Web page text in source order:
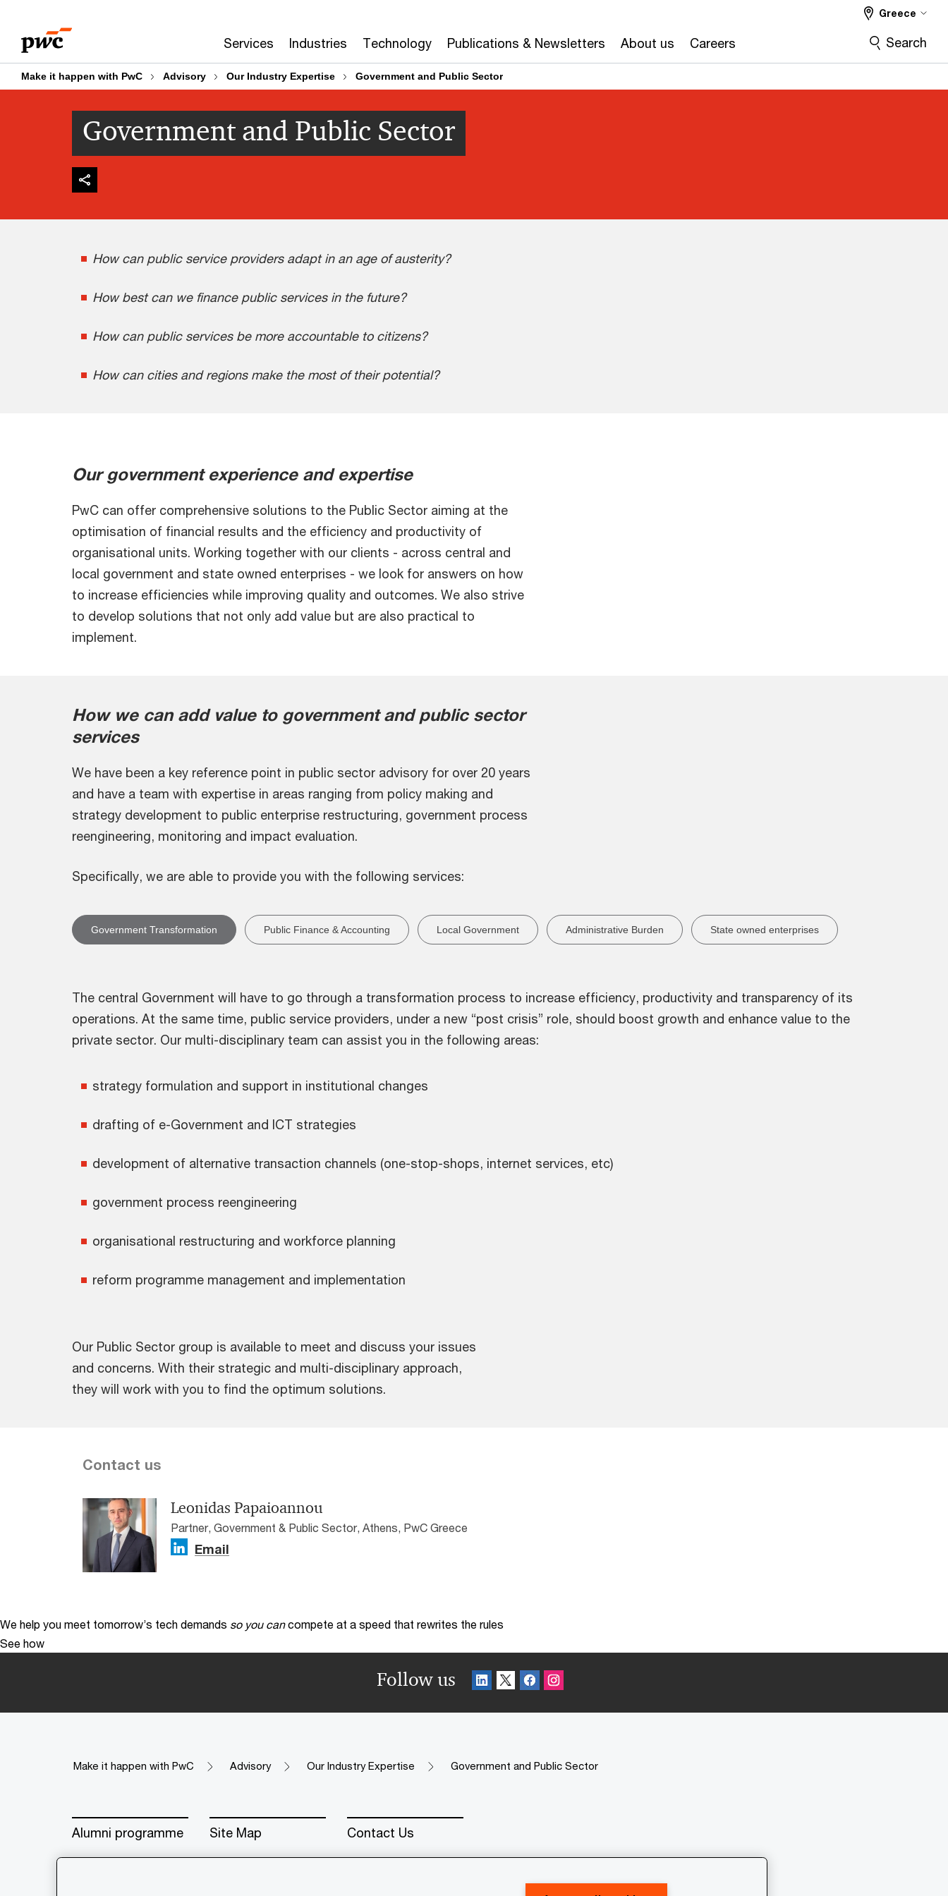
content
footer
Services Industries Technology Publications & Newsletters About us Careers
Greece
Search
Make it happen with PwC Advisory Our Industry Expertise Government and Public Sector
Government and Public Sector
How can public service providers adapt in an age of austerity?
How best can we finance public services in the future?
How can public services be more accountable to citizens?
How can cities and regions make the most of their potential?
Our government experience and expertise
PwC can offer comprehensive solutions to the Public Sector aiming at the
optimisation of financial results and the efficiency and productivity of
organisational units. Working together with our clients - across central and
local government and state owned enterprises - we look for answers on how
to increase efficiencies while improving quality and outcomes. We also strive
to develop solutions that not only add value but are also practical to
implement.
How we can add value to government and public sector
services
We have been a key reference point in public sector advisory for over 20 years
and have a team with expertise in areas ranging from policy making and
strategy development to public enterprise restructuring, government process
reengineering, monitoring and impact evaluation.
Specifically, we are able to provide you with the following services:
Government Transformation Public Finance & Accounting Local Government Administrative Burden State owned enterprises
The central Government will have to go through a transformation process to increase efficiency, productivity and transparency of its
operations. At the same time, public service providers, under a new “post crisis” role, should boost growth and enhance value to the
private sector. Our multi-disciplinary team can assist you in the following areas:
strategy formulation and support in institutional changes
drafting of e-Government and ICT strategies
development of alternative transaction channels (one-stop-shops, internet services, etc)
government process reengineering
organisational restructuring and workforce planning
reform programme management and implementation
Our Public Sector group is available to meet and discuss your issues
and concerns. With their strategic and multi-disciplinary approach,
they will work with you to find the optimum solutions.
Contact us
Leonidas Papaioannou
Partner, Government & Public Sector, Athens, PwC Greece
Email
We help you meet tomorrow’s tech demands so you can compete at a speed that rewrites the rules
See how
Follow us
Make it happen with PwC Advisory Our Industry Expertise Government and Public Sector
Alumni programme Site Map Contact Us